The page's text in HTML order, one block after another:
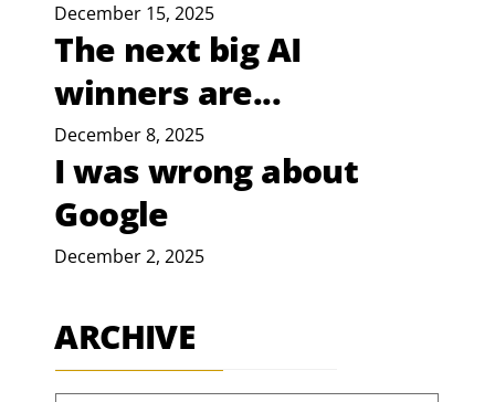
December 15, 2025
The next big AI
winners are...
December 8, 2025
I was wrong about
Google
December 2, 2025
ARCHIVE